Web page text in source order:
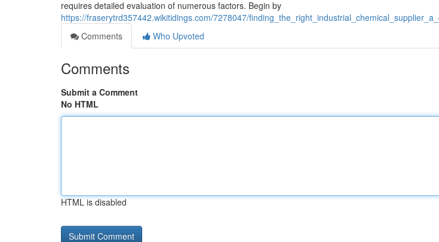
requires detailed evaluation of numerous factors. Begin by
https://fraserytrd357442.wikitidings.com/7278047/
Comments
Who Upvoted
Comments
Submit a Comment
No HTML
HTML is disabled